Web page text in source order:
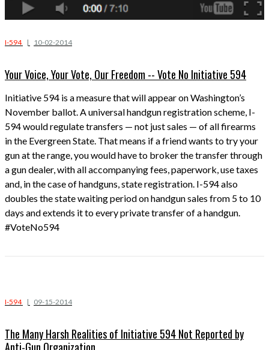
I-594 | 10-02-2014
Your Voice, Your Vote, Our Freedom -- Vote No Initiative 594
Initiative 594 is a measure that will appear on Washington’s
November ballot. A universal handgun registration scheme, I-
594 would regulate transfers — not just sales — of all firearms
in the Evergreen State. That means if a friend wants to try your
gun at the range, you would have to broker the transfer through
a gun dealer, with all accompanying fees, paperwork, use taxes
and, in the case of handguns, state registration. I-594 also
doubles the state waiting period on handgun sales from 5 to 10
days and extends it to every private transfer of a handgun.
#VoteNo594
I-594 | 09-15-2014
The Many Harsh Realities of Initiative 594 Not Reported by